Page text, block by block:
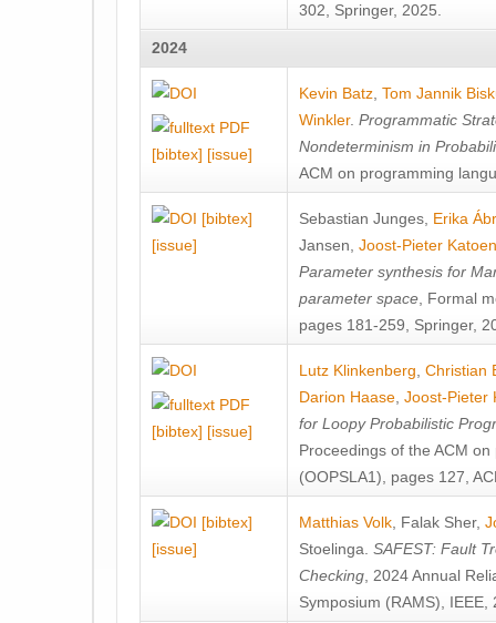
302, Springer, 2025.
2024
[bibtex] [issue]
Kevin Batz Tom Jannik
Winkler. Programmatic
Nondeterminism in
ACM on programming
[bibtex]
[issue]
Sebastian Junges Erika
Jansen Joost-Pieter Katoen
Parameter synthesis for
parameter space , Formal
pages 181-259, Springer,
[bibtex] [issue]
Lutz Klinkenberg Christian
Darion Haase Joost-Pieter
for Loopy Probabilistic
Proceedings of the ACM
(OOPSLA1), pages 127,
[bibtex]
[issue]
Matthias Volk Falak Sher,
Stoelinga SAFEST: Fault
Checking , 2024 Annual
Symposium (RAMS), IEEE,